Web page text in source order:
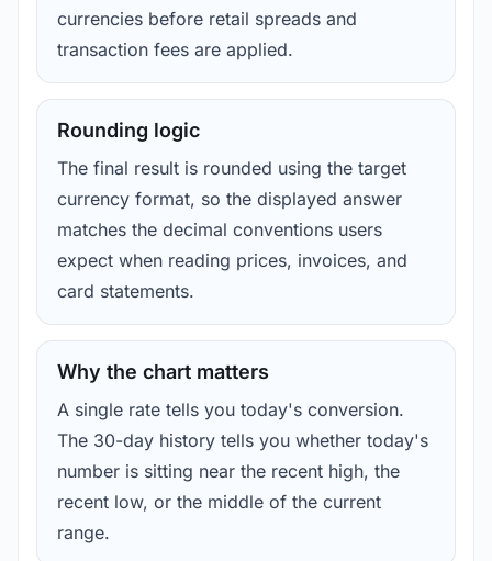
currencies before retail spreads and
transaction fees are applied.
Rounding logic
The final result is rounded using the target
currency format, so the displayed answer
matches the decimal conventions users
expect when reading prices, invoices, and
card statements.
Why the chart matters
A single rate tells you today's conversion.
The 30-day history tells you whether today's
number is sitting near the recent high, the
recent low, or the middle of the current
range.